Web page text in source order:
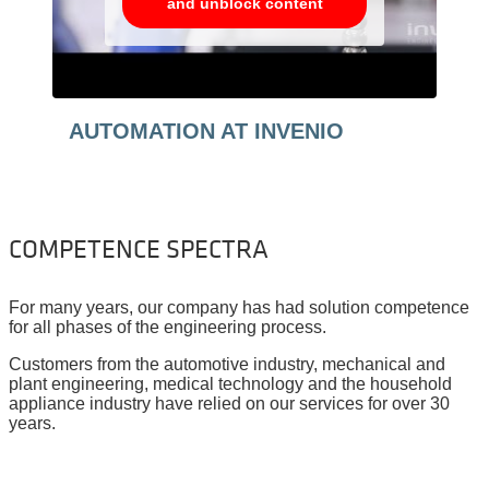
AUTOMATION AT INVENIO
COMPETENCE SPECTRA
For many years, our company has had solution competence
for all phases of the engineering process.
Customers from the automotive industry, mechanical and
plant engineering, medical technology and the household
appliance industry have relied on our services for over 30
years.